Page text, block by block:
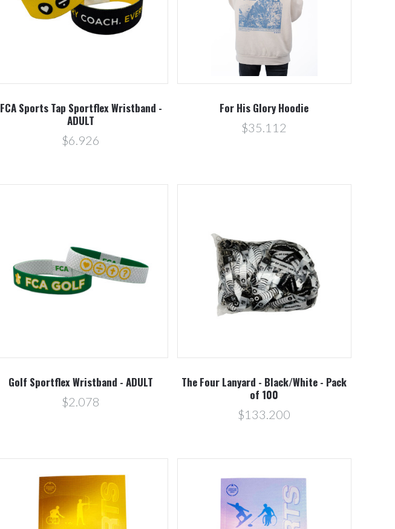
FCA Sports Tap Sportflex Wristband -
ADULT
$6.926
For His Glory Hoodie
$35.112
Golf Sportflex Wristband - ADULT
$2.078
Compare
The Four Lanyard - Black/White - Pack
of 100
$133.200